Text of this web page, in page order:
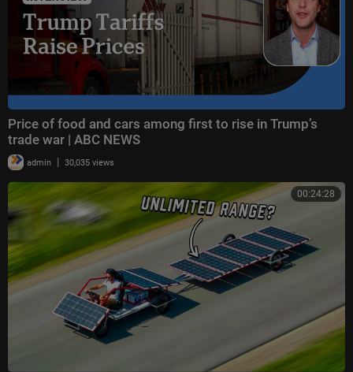
Price of food and cars among first to rise in Trump’s
trade war | ABC NEWS
admin | 30,035 views
00:24:28